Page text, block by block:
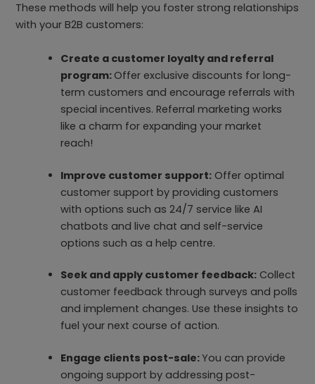
These methods will help you foster strong relationships
with your B2B customers:
Create a customer loyalty and referral
program: Offer exclusive discounts for long-
term customers and encourage referrals with
special incentives. Referral marketing works
like a charm for expanding your market
reach!
Improve customer support: Offer optimal
customer support by providing customers
with options such as 24/7 service like AI
chatbots and live chat and self-service
options such as a help centre.
Seek and apply customer feedback: Collect
customer feedback through surveys and polls
and implement changes. Use these insights to
fuel your next course of action.
Engage clients post-sale:You can provide
ongoing support by addressing post-